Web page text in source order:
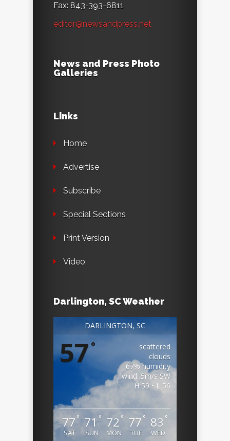
Fax: 843-393-6811
editor@newsandpress.net
News and Press Photo
Galleries
Links
Home
Advertise
Subscribe
Special Sections
Print Version
Video
Darlington, SC Weather
DARLINGTON, SC
57°
scattered
clouds
67% humidity
wind: 5m/s SW
H 59 • L 56
77 °
SAT
71 °
SUN
72 °
MON
77 °
TUE
83 °
WED